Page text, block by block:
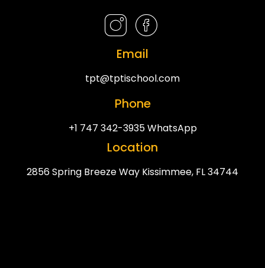
Email
tpt@tptischool.com
Phone
+1 747 342-3935 WhatsApp
Location
2856 Spring Breeze Way Kissimmee, FL 34744